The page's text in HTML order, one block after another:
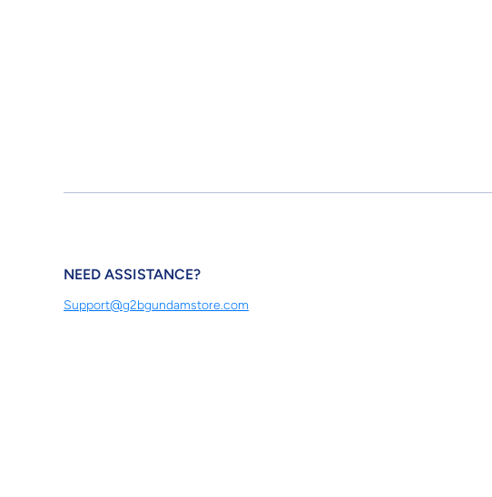
NEED ASSISTANCE?
Support@g2bgundamstore.com